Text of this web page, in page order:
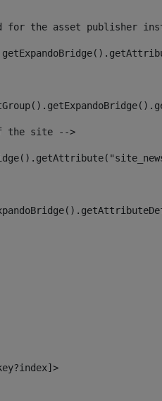
for the asset publisher
the site -->